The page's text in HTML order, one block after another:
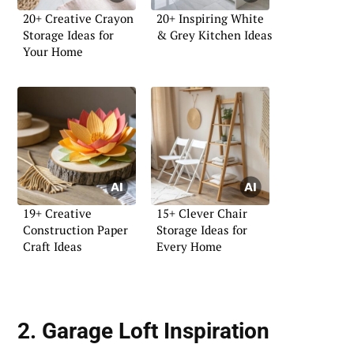
20+ Creative Crayon
Storage Ideas for
Your Home
20+ Inspiring White
& Grey Kitchen Ideas
19+ Creative
Construction Paper
Craft Ideas
15+ Clever Chair
Storage Ideas for
Every Home
2. Garage Loft Inspiration